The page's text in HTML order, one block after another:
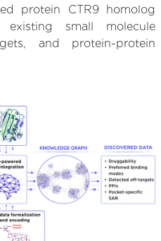
protein CTR9 homolog
existing small molecule
and protein-protein